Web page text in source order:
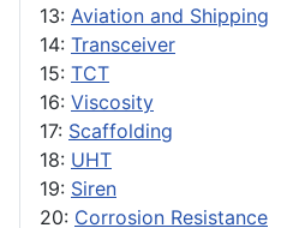
13: Aviation and Shipping
14: Transceiver
15: TCT
16: Viscosity
17: Scaffolding
18: UHT
19: Siren
20: Corrosion Resistance